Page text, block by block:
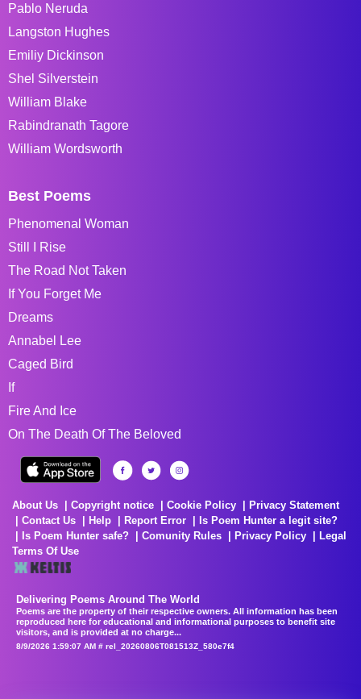
Pablo Neruda
Langston Hughes
Emiliy Dickinson
Shel Silverstein
William Blake
Rabindranath Tagore
William Wordsworth
Best Poems
Phenomenal Woman
Still I Rise
The Road Not Taken
If You Forget Me
Dreams
Annabel Lee
Caged Bird
If
Fire And Ice
On The Death Of The Beloved
About Us Copyright notice Cookie Policy
Privacy Statement
Contact Us
Help Report Error
Is Poem Hunter a legit site?
Is Poem Hunter safe?
Comunity Rules Privacy Policy
Legal
Terms Of Use
Delivering Poems Around The World
Poems are the property of their respective owners. All information has been
reproduced here for educational and informational purposes to benefit site
visitors, and is provided at no charge...
8/9/2026 1:59:07 AM # rel_20260806T081513Z_580e7f4